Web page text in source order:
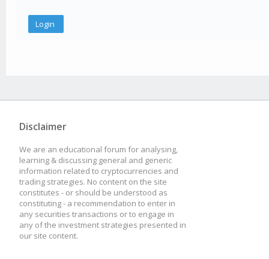
Disclaimer
We are an educational forum for analysing,
learning & discussing general and generic
information related to cryptocurrencies and
trading strategies. No content on the site
constitutes - or should be understood as
constituting - a recommendation to enter in
any securities transactions or to engage in
any of the investment strategies presented in
our site content.